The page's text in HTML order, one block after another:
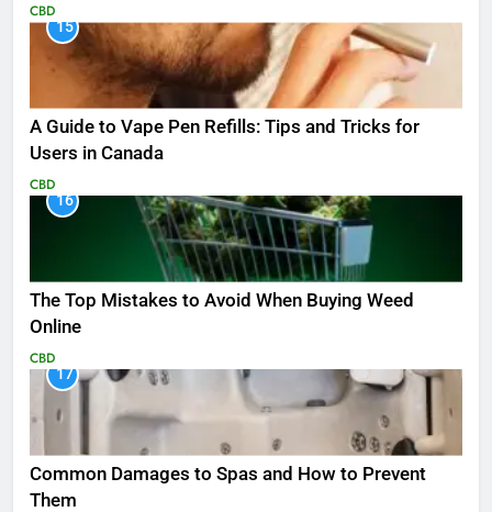
CBD
15
A Guide to Vape Pen Refills: Tips and Tricks for
Users in Canada
CBD
16
The Top Mistakes to Avoid When Buying Weed
Online
CBD
17
Common Damages to Spas and How to Prevent
Them